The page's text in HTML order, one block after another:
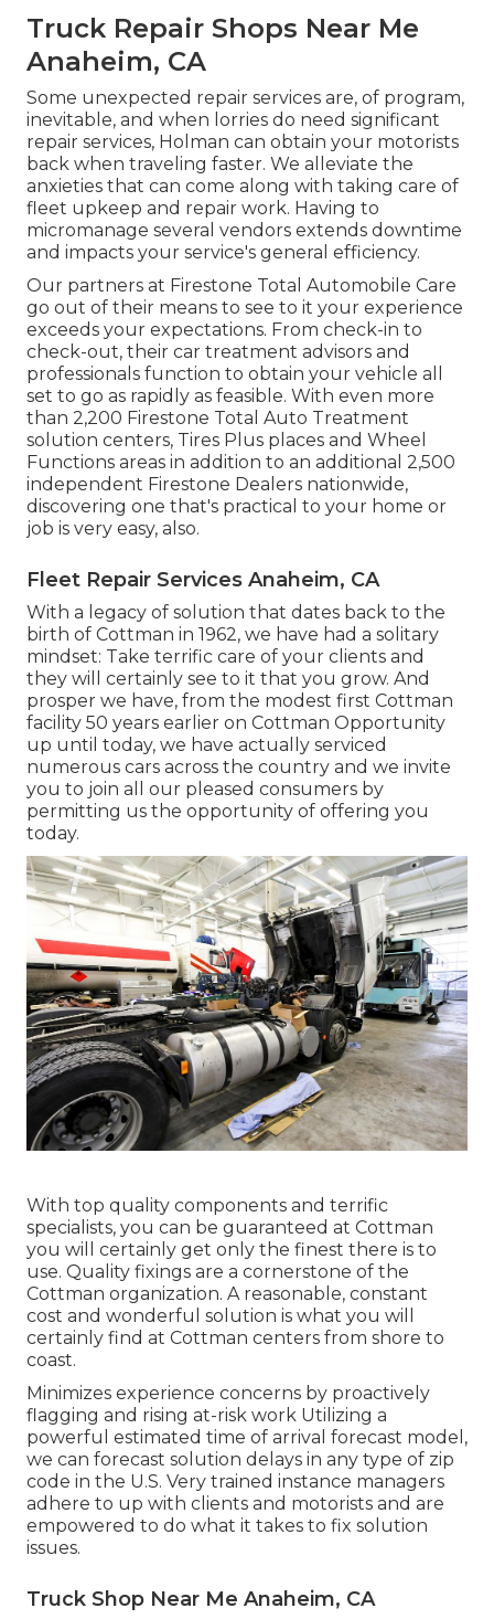
Truck Repair Shops Near Me
Anaheim, CA
Some unexpected repair services are, of program,
inevitable, and when lorries do need significant
repair services, Holman can obtain your motorists
back when traveling faster. We alleviate the
anxieties that can come along with taking care of
fleet upkeep and repair work. Having to
micromanage several vendors extends downtime
and impacts your service's general efficiency.
Our partners at Firestone Total Automobile Care
go out of their means to see to it your experience
exceeds your expectations. From check-in to
check-out, their car treatment advisors and
professionals function to obtain your vehicle all
set to go as rapidly as feasible. With even more
than 2,200 Firestone Total Auto Treatment
solution centers, Tires Plus places and Wheel
Functions areas in addition to an additional 2,500
independent Firestone Dealers nationwide,
discovering one that's practical to your home or
job is very easy, also.
Fleet Repair Services Anaheim, CA
With a legacy of solution that dates back to the
birth of Cottman in 1962, we have had a solitary
mindset: Take terrific care of your clients and
they will certainly see to it that you grow. And
prosper we have, from the modest first Cottman
facility 50 years earlier on Cottman Opportunity
up until today, we have actually serviced
numerous cars across the country and we invite
you to join all our pleased consumers by
permitting us the opportunity of offering you
today.
With top quality components and terrific
specialists, you can be guaranteed at Cottman
you will certainly get only the finest there is to
use. Quality fixings are a cornerstone of the
Cottman organization. A reasonable, constant
cost and wonderful solution is what you will
certainly find at Cottman centers from shore to
coast.
Minimizes experience concerns by proactively
flagging and rising at-risk work Utilizing a
powerful estimated time of arrival forecast model,
we can forecast solution delays in any type of zip
code in the U.S. Very trained instance managers
adhere to up with clients and motorists and are
empowered to do what it takes to fix solution
issues.
Truck Shop Near Me Anaheim, CA